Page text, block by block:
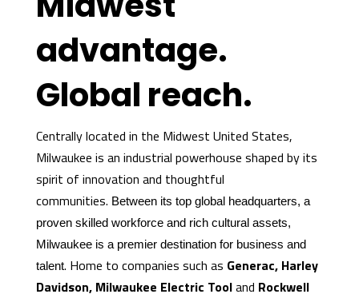
advantage.
Global reach.
Centrally located in the Midwest United States,
Milwaukee is an industrial powerhouse shaped by its
spirit of innovation and thoughtful
communities. Between its top global headquarters, a
proven skilled workforce and rich cultural assets,
Milwaukee is a premier destination for business and
talent. Home to companies such as Generac, Harley
Davidson, Milwaukee Electric Tooland Rockwell